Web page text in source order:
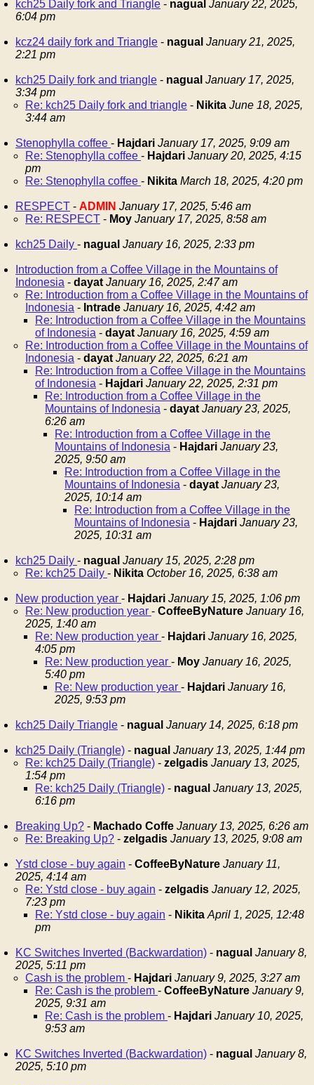
kch25 Daily fork and Triangle - nagual January 22, 2025,
6:04 pm
kcz24 daily fork and Triangle - nagual January 21, 2025,
2:21 pm
kch25 Daily fork and triangle - nagual January 17, 2025,
3:34 pm
Re: kch25 Daily fork and triangle - Nikita June 18, 2025,
3:44 am
Stenophylla coffee - Hajdari January 17, 2025, 9:09 am
Re: Stenophylla coffee - Hajdari January 20, 2025, 4:15
pm
Re: Stenophylla coffee - Nikita March 18, 2025, 4:20 pm
RESPECT - ADMIN January 17, 2025, 5:46 am
Re: RESPECT - Moy January 17, 2025, 8:58 am
kch25 Daily - nagual January 16, 2025, 2:33 pm
Introduction from a Coffee Village in the Mountains of
Indonesia - dayat January 16, 2025, 2:47 am
Re: Introduction from a Coffee Village in the Mountains of
Indonesia - Intrade January 16, 2025, 4:42 am
Re: Introduction from a Coffee Village in the Mountains
of Indonesia - dayat January 16, 2025, 4:59 am
Re: Introduction from a Coffee Village in the Mountains of
Indonesia - dayat January 22, 2025, 6:21 am
Re: Introduction from a Coffee Village in the Mountains
of Indonesia - Hajdari January 22, 2025, 2:31 pm
Re: Introduction from a Coffee Village in the
Mountains of Indonesia - dayat January 23, 2025,
6:26 am
Re: Introduction from a Coffee Village in the
Mountains of Indonesia - Hajdari January 23,
2025, 9:50 am
Re: Introduction from a Coffee Village in the
Mountains of Indonesia - dayat January 23,
2025, 10:14 am
Re: Introduction from a Coffee Village in the
Mountains of Indonesia - Hajdari January 23,
2025, 10:31 am
kch25 Daily - nagual January 15, 2025, 2:28 pm
Re: kch25 Daily - Nikita October 16, 2025, 6:38 am
New production year - Hajdari January 15, 2025, 1:06 pm
Re: New production year - CoffeeByNature January 16,
2025, 1:40 am
Re: New production year - Hajdari January 16, 2025,
4:05 pm
Re: New production year - Moy January 16, 2025,
5:40 pm
Re: New production year - Hajdari January 16,
2025, 9:53 pm
kch25 Daily Triangle - nagual January 14, 2025, 6:18 pm
kch25 Daily (Triangle) - nagual January 13, 2025, 1:44 pm
Re: kch25 Daily (Triangle) - zelgadis January 13, 2025,
1:54 pm
Re: kch25 Daily (Triangle) - nagual January 13, 2025,
6:16 pm
Breaking Up? - Machado Coffe January 13, 2025, 6:26 am
Re: Breaking Up? - zelgadis January 13, 2025, 9:08 am
Ystd close - buy again - CoffeeByNature January 11,
2025, 4:14 am
Re: Ystd close - buy again - zelgadis January 12, 2025,
7:23 pm
Re: Ystd close - buy again - Nikita April 1, 2025, 12:48
pm
KC Switches Inverted (Backwardation) - nagual January 8,
2025, 5:11 pm
Cash is the problem - Hajdari January 9, 2025, 3:27 am
Re: Cash is the problem - CoffeeByNature January 9,
2025, 9:31 am
Re: Cash is the problem - Hajdari January 10, 2025,
9:53 am
KC Switches Inverted (Backwardation) - nagual January 8,
2025, 5:10 pm